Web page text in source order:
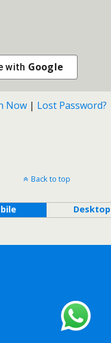
with Google
Now | Lost Password?
Back to top
Desktop